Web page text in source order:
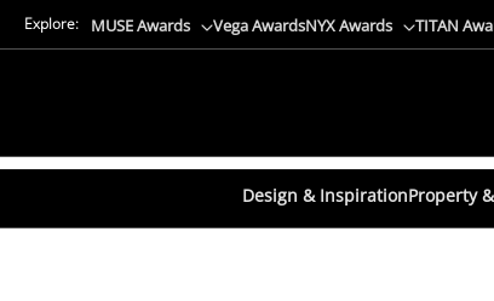
Explore: MUSE Awards Vega AwardsNYX Awards TITAN
Design & InspirationProperty